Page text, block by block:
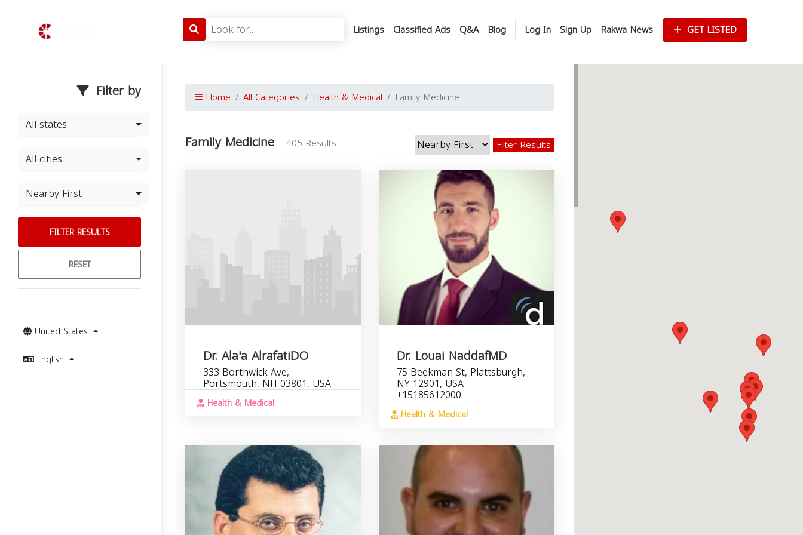
Listings Classified Ads Q&A Blog Log In Sign Up Rakwa News GET LISTED
Filter by
All states
All cities
Nearby First
FILTER RESULTS
RESET
United States
English
Home All Categories Health & Medical Family Medicine
Family Medicine 405 Results Filter Results
Dr. Ala'a AlrafatiDO
333 Borthwick Ave,
Portsmouth, NH 03801, USA
Health & Medical
Dr. Louai NaddafMD
75 Beekman St, Plattsburgh,
NY 12901, USA
+15185612000
Health & Medical